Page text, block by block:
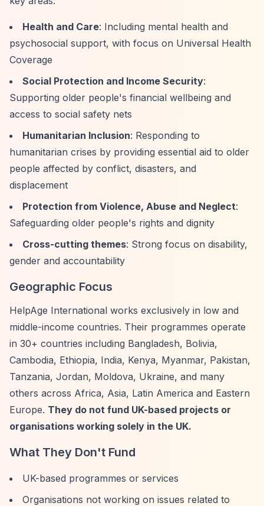
Health and Care: Including mental health and
psychosocial support, with focus on Universal Health
Coverage
Social Protection and Income Security:
Supporting older people's financial wellbeing and
access to social safety nets
Humanitarian Inclusion: Responding to
humanitarian crises by providing essential aid to older
people affected by conflict, disasters, and
displacement
Protection from Violence, Abuse and Neglect:
Safeguarding older people's rights and dignity
Cross-cutting themes: Strong focus on disability,
gender and accountability
Geographic Focus
HelpAge International works exclusively in low and
middle-income countries. Their programmes operate
in 30+ countries including Bangladesh, Bolivia,
Cambodia, Ethiopia, India, Kenya, Myanmar, Pakistan,
Tanzania, Jordan, Moldova, Ukraine, and many
others across Africa, Asia, Latin America and Eastern
Europe. They do not fund UK-based projects or
organisations working solely in the UK.
What They Don't Fund
UK-based programmes or services
Organisations not working on issues related to